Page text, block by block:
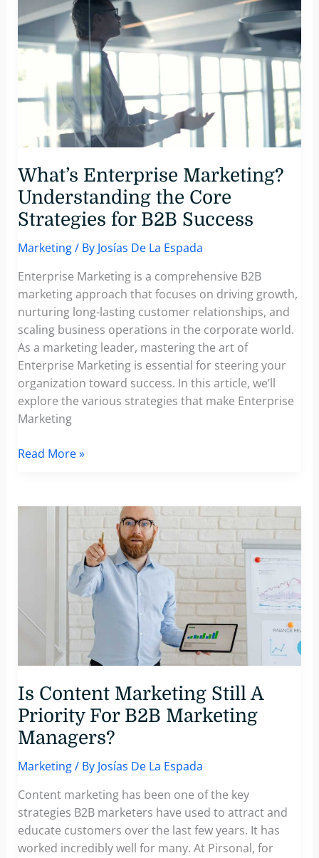
—
And
How
to
Fix
What’s Enterprise Marketing?
Understanding the Core
Strategies for B2B Success
Marketing/ By Josías De La Espada
Enterprise Marketing is a comprehensive B2B
marketing approach that focuses on driving growth,
nurturing long-lasting customer relationships, and
scaling business operations in the corporate world.
As a marketing leader, mastering the art of
Enterprise Marketing is essential for steering your
organization toward success. In this article, we’ll
explore the various strategies that make Enterprise
Marketing
What’s
Understanding
Success
Read More »
Is Content Marketing Still A
Priority For B2B Marketing
Managers?
Marketing/ By Josías De La Espada
Content marketing has been one of the key
strategies B2B marketers have used to attract and
educate customers over the last few years. It has
worked incredibly well for many. At Pirsonal, for